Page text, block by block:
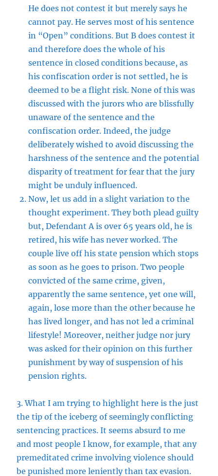
He does not contest it but merely says he
cannot pay. He serves most of his sentence
in “Open” conditions. But B does contest it
and therefore does the whole of his
sentence in closed conditions because, as
his confiscation order is not settled, he is
deemed to be a flight risk. None of this was
discussed with the jurors who are blissfully
unaware of the sentence and the
confiscation order. Indeed, the judge
deliberately wished to avoid discussing the
harshness of the sentence and the potential
disparity of treatment for fear that the jury
might be unduly influenced.
Now, let us add in a slight variation to the
thought experiment. They both plead guilty
but, Defendant A is over 65 years old, he is
retired, his wife has never worked. The
couple live off his state pension which stops
as soon as he goes to prison. Two people
convicted of the same crime, given,
apparently the same sentence, yet one will,
again, lose more than the other because he
has lived longer, and has not led a criminal
lifestyle! Moreover, neither judge nor jury
was asked for their opinion on this further
punishment by way of suspension of his
pension rights.
3. What I am trying to highlight here is the just
the tip of the iceberg of seemingly conflicting
sentencing practices. It seems absurd to me
and most people I know, for example, that any
premeditated crime involving violence should
be punished more leniently than tax evasion.